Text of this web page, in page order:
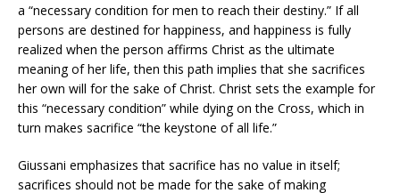
a “necessary condition for men to reach their destiny.” If all
persons are destined for happiness, and happiness is fully
realized when the person affirms Christ as the ultimate
meaning of her life, then this path implies that she sacrifices
her own will for the sake of Christ. Christ sets the example for
this “necessary condition” while dying on the Cross, which in
turn makes sacrifice “the keystone of all life.”
Giussani emphasizes that sacrifice has no value in itself;
sacrifices should not be made for the sake of making